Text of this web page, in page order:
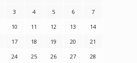
3 4 5 6
7
10 11 12 13
14
17 18 19 20
21
24 25 26 27
28